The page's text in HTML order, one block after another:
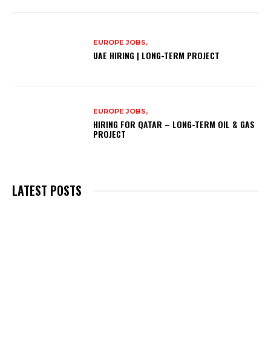
EUROPE JOBS,
UAE HIRING | LONG-TERM PROJECT
EUROPE JOBS,
HIRING FOR QATAR – LONG-TERM OIL & GAS
PROJECT
LATEST POSTS